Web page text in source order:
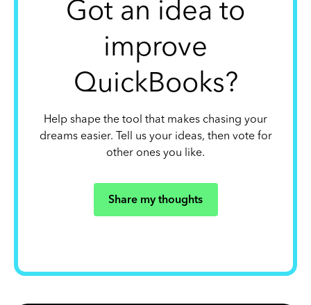
Got an idea to
improve
QuickBooks?
Help shape the tool that makes chasing your
dreams easier. Tell us your ideas, then vote for
other ones you like.
Share my thoughts